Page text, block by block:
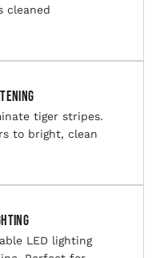
cleaned
tiger stripes.
to bright, clean
LED lighting